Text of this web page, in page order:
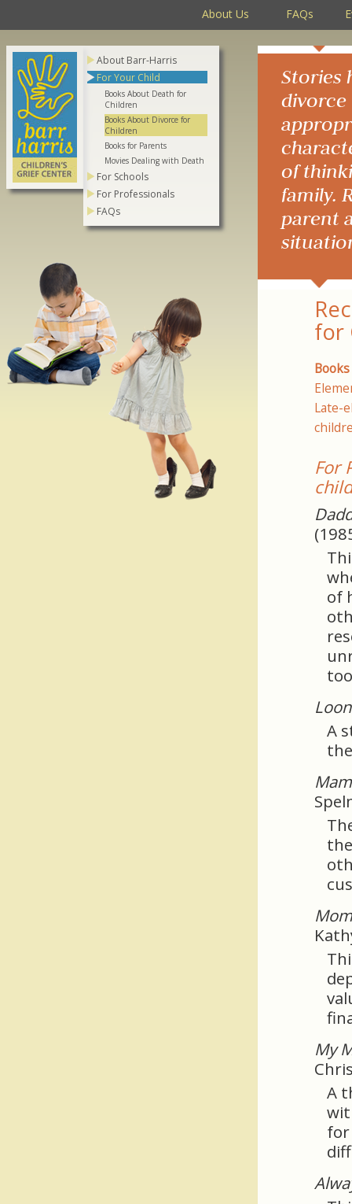
About Us FAQs
About Barr-Harris
For Your Child
Books About Death for
Children
Books About Divorce for
Children
Books for Parents
Movies Dealing with Death
For Schools
For Professionals
FAQs
Stories
divorce
of
family.
parent
for
Late-
For
of
A
My
A
for